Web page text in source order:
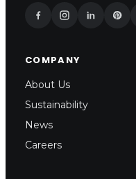
COMPANY
About Us
Sustainability
News
Careers